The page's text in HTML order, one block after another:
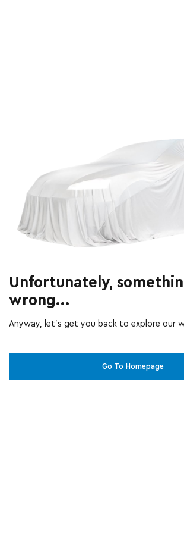
Unfortunately,
wrong...
Anyway, let’s get you back to explore our
Go To Homepage